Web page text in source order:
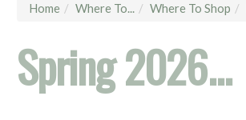
Home Where To... Where To Shop
Spring 2026...